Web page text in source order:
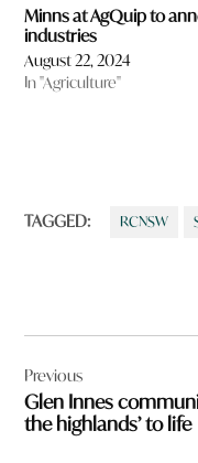
Minns at AgQuip to
industries
August 22, 2024
In "Agriculture"
TAGGED: RCNSW
navigation
Previous
Glen Innes
the highlands’ to life